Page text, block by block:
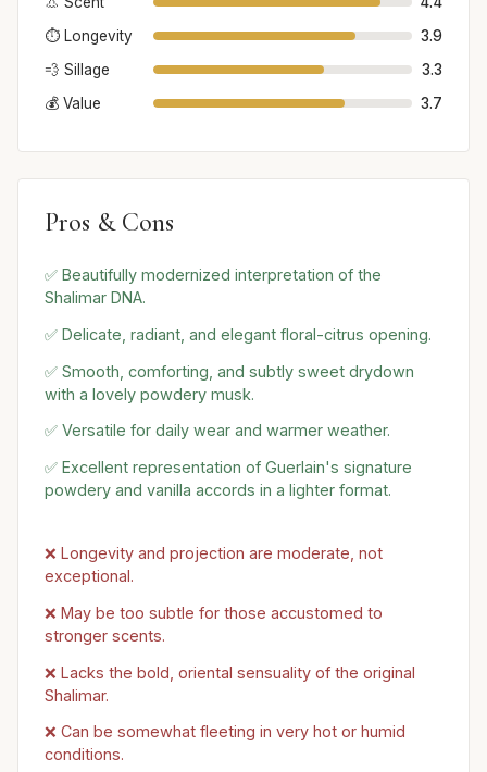
⏱️ Longevity
3.9
💨 Sillage
3.3
💰 Value
3.7
Pros & Cons
✅ Beautifully modernized interpretation of the
Shalimar DNA.
✅ Delicate, radiant, and elegant floral-citrus opening.
✅ Smooth, comforting, and subtly sweet drydown
with a lovely powdery musk.
✅ Versatile for daily wear and warmer weather.
✅ Excellent representation of Guerlain's signature
powdery and vanilla accords in a lighter format.
❌ Longevity and projection are moderate, not
exceptional.
❌ May be too subtle for those accustomed to
stronger scents.
❌ Lacks the bold, oriental sensuality of the original
Shalimar.
❌ Can be somewhat fleeting in very hot or humid
conditions.